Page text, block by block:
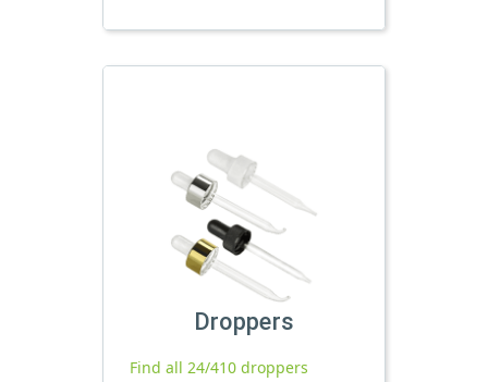
Droppers
Find all 24/410 droppers